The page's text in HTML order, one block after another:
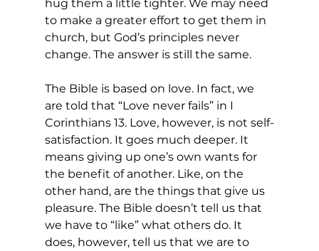
hug them a little tighter. We may need
to make a greater effort to get them in
church, but God’s principles never
change. The answer is still the same.
The Bible is based on love. In fact, we
are told that “Love never fails” in I
Corinthians 13. Love, however, is not self-
satisfaction. It goes much deeper. It
means giving up one’s own wants for
the benefit of another. Like, on the
other hand, are the things that give us
pleasure. The Bible doesn’t tell us that
we have to “like” what others do. It
does, however, tell us that we are to